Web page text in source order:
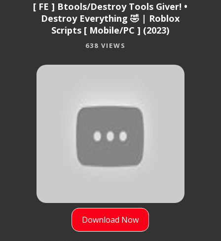
[ FE ] Btools/Destroy Tools Giver! •
Destroy Everything 🤣 | Roblox
Scripts [ Mobile/PC ] (2023)
638 VIEWS
Download Now